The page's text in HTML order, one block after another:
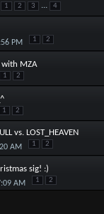
1 2 3 ... 4
PM 1 2
with MZA
1 2
1 2
vs. LOST_HEAVEN
AM 1 2
sig! :)
AM 1 2